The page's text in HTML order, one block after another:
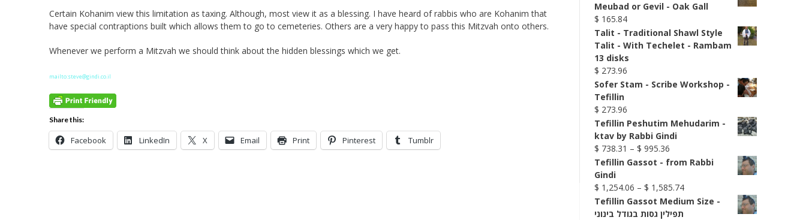
Certain Kohanim view this limitation as taxing. Although, most view it as a blessing. I have heard of rabbis who are Kohanim that
have special contraptions built which allows them to go to cemeteries. Others are a very happy to pass this Mitzvah onto others.
Whenever we perform a Mitzvah we should think about the hidden blessings which we get.
mailto:steve@gindi.co.il
Share this:
Facebook LinkedIn X Email Print Pinterest Tumblr
Meubad or Gevil - Oak Gall
$ 165.84
Talit - Traditional Shawl Style
Talit - With Techelet - Rambam
13 disks
$ 273.96
Sofer Stam - Scribe Workshop -
Tefillin
$ 273.96
Tefillin Peshutim Mehudarim -
ktav by Rabbi Gindi
$ 738.31 – $ 995.36Price
range:
through
$ 995.36
Tefillin Gassot - from Rabbi
Gindi
$ 1,254.06 – $ 1,585.74Price
range:
Tefillin Gassot Medium Size -
תפילין גסות בגודל בינוני